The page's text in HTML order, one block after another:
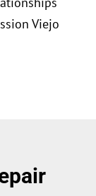
Viejo